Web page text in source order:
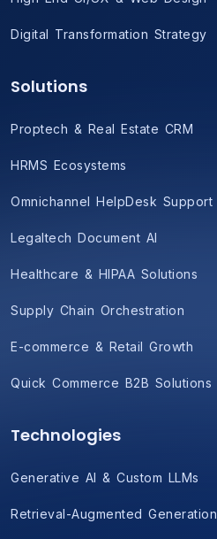
Digital Transformation Strategy
Solutions
Proptech & Real Estate CRM
HRMS Ecosystems
Omnichannel HelpDesk Support
Legaltech Document AI
Healthcare & HIPAA Solutions
Supply Chain Orchestration
E-commerce & Retail Growth
Quick Commerce B2B Solutions
Technologies
Generative AI & Custom LLMs
Retrieval-Augmented Generation